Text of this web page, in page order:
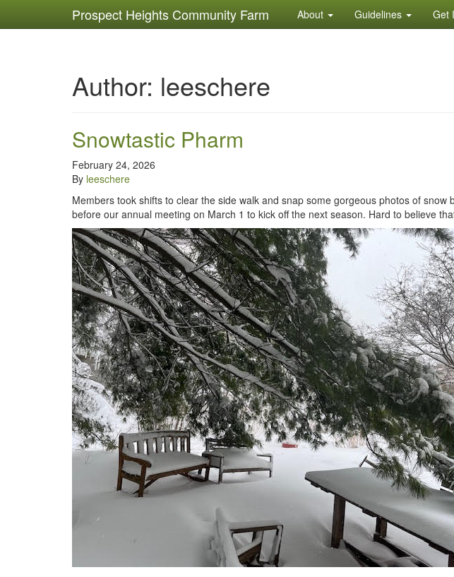
Prospect Heights Community Farm About Guidelines Get
Author: leeschere
Snowtastic Pharm
February 24, 2026
By leeschere
Members took shifts to clear the side walk and snap some gorgeous photos of snow
before our annual meeting on March 1 to kick off the next season. Hard to believe